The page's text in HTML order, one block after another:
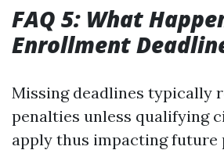
FAQ 5: What
Enrollment
Missing deadlines typically
penalties unless qualifying
apply thus impacting future